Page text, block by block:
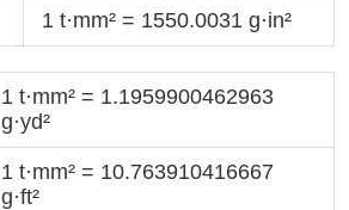
1 t·mm² = 1550.0031 g·in²
1 t·mm² = 1.1959900462963
g·yd²
1 t·mm² = 10.763910416667
g·ft²